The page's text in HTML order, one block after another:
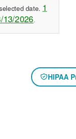
date. 1
13/2026.
HIPAA